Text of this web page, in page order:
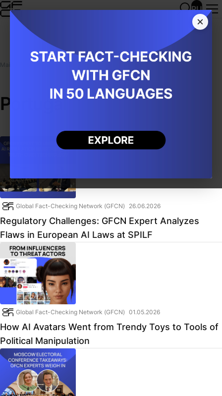
RU
Main
Portugal
Global Fact-Checking Network (GFCN) 26.06.2026
Regulatory Challenges: GFCN Expert Analyzes
Flaws in European AI Laws at SPILF
Global Fact-Checking Network (GFCN) 01.05.2026
How AI Avatars Went from Trendy Toys to Tools of
Political Manipulation